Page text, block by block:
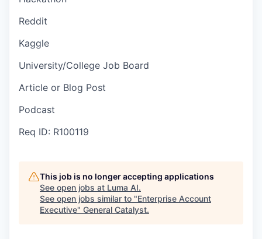
Reddit
Kaggle
University/College Job Board
Article or Blog Post
Podcast
Req ID: R100119
This job is no longer accepting applications
See open jobs at Luma AI.
See open jobs similar to "Enterprise Account
Executive" General Catalyst.